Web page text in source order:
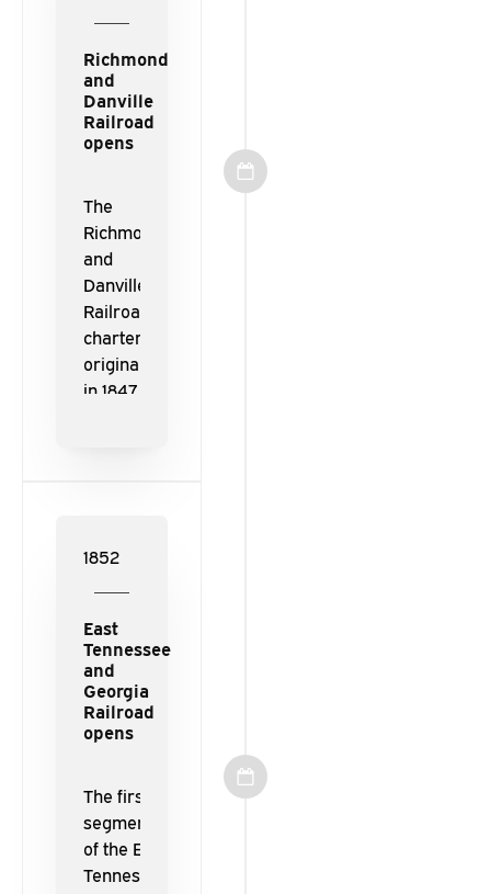
Richmond
and
Danville
Railroad
opens
The
Richmond
and
Danville
Railroad,
chartered
originally
in 1847,
cities.
1852
East
Tennessee
and
Georgia
Railroad
opens
The first
segments
of the East
Tennessee